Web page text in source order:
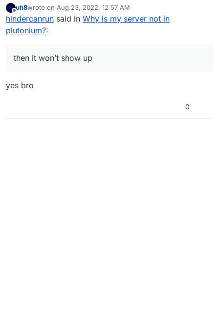
Offline
uh8wrote on Aug 23, 2022, 12:57 AM
last edited by
hindercanrun said in Why is my server not in
plutonium?:
then it won’t show up
yes bro
0